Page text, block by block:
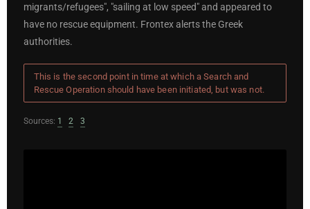
migrants/refugees", "sailing at low speed" and appeared to
have no rescue equipment. Frontex alerts the Greek
authorities.
This is the second point in time at which a Search and
Rescue Operation should have been initiated, but was not.
Sources: 1 2 3